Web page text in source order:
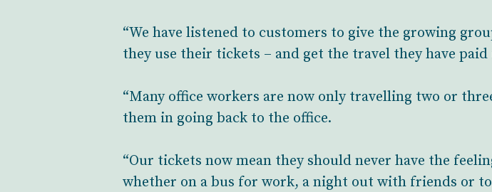
“We have listened to customers to give the growing
they use their tickets – and get the travel they have paid
“Many office workers are now only travelling two or
them in going back to the office.
“Our tickets now mean they should never have the
whether on a bus for work, a night out with friends or